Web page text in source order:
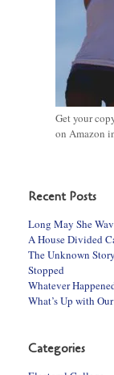
Get your
on Amazon
Recent Posts
Long May She
A House Divided
The Unknown
Stopped
Whatever
What’s Up with
Categories